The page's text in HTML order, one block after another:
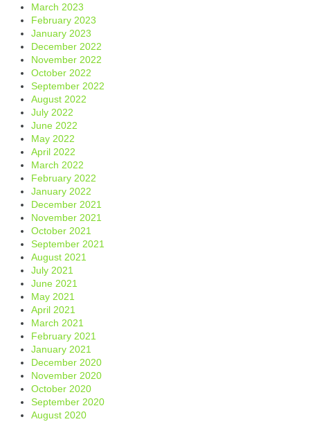
March 2023
February 2023
January 2023
December 2022
November 2022
October 2022
September 2022
August 2022
July 2022
June 2022
May 2022
April 2022
March 2022
February 2022
January 2022
December 2021
November 2021
October 2021
September 2021
August 2021
July 2021
June 2021
May 2021
April 2021
March 2021
February 2021
January 2021
December 2020
November 2020
October 2020
September 2020
August 2020